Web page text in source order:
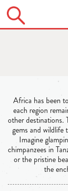
Africa has been
each region
other destinations.
gems and wildlife
Imagine
chimpanzees in
or the pristine
the